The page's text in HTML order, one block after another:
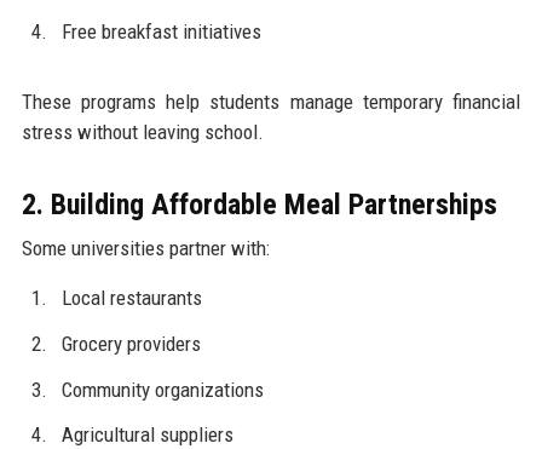
Free breakfast initiatives
These programs help students manage temporary financial
stress without leaving school.
2. Building Affordable Meal Partnerships
Some universities partner with:
Local restaurants
Grocery providers
Community organizations
Agricultural suppliers